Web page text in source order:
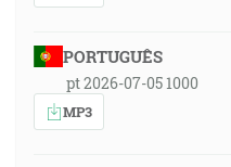
PORTUGUÊS
pt 2026-07-05 1000
MP3